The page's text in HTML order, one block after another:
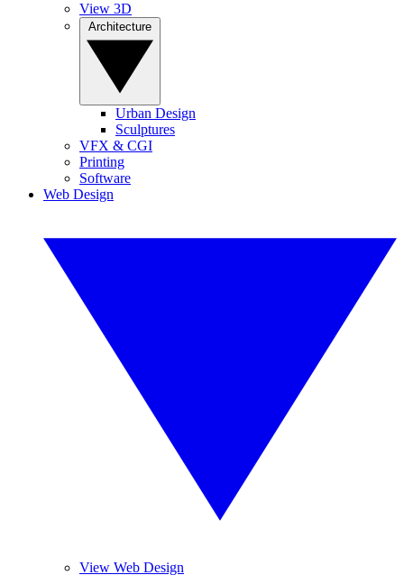
View 3D
Urban Design
Sculptures
VFX & CGI
Printing
Software
Web Design
View Web Design